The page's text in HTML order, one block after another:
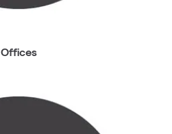
Offices